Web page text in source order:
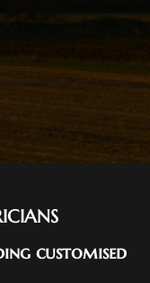
customised